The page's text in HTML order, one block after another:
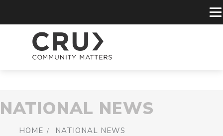
NATIONAL NEWS
HOME NATIONAL NEWS